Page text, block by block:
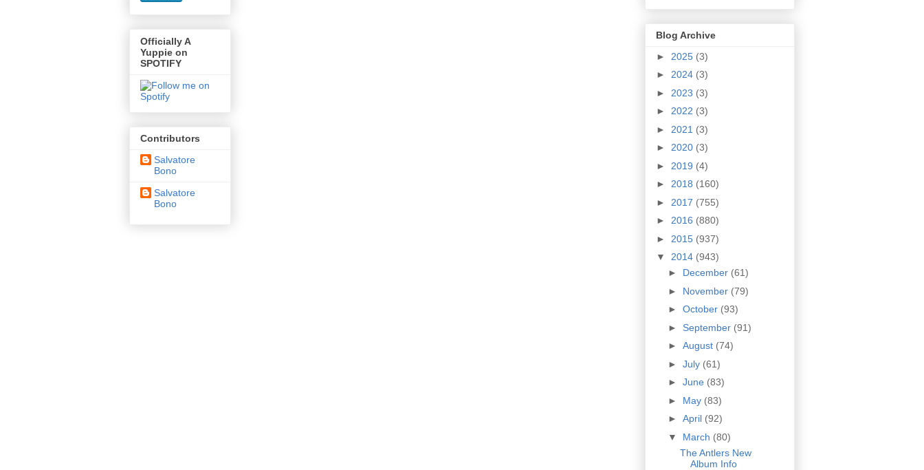
Officially A
Yuppie on
SPOTIFY
Contributors
Salvatore
Bono
Salvatore
Bono
Blog Archive
► 2025 (3)
► 2024 (3)
► 2023 (3)
► 2022 (3)
► 2021 (3)
► 2020 (3)
► 2019 (4)
► 2018 (160)
► 2017 (755)
► 2016 (880)
► 2015 (937)
▼ 2014 (943)
► December (61)
► November (79)
► October (93)
► September (91)
► August (74)
► July (61)
► June (83)
► May (83)
► April (92)
▼ March (80)
The Antlers New
Album Info